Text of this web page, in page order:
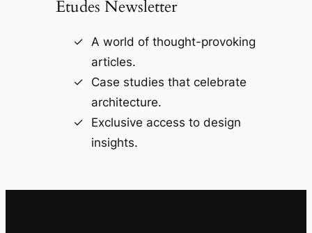
Études Newsletter
A world of thought-provoking
articles.
Case studies that celebrate
architecture.
Exclusive access to design
insights.